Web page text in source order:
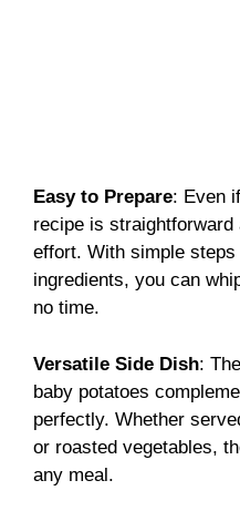
Easy to Prepare: Even
recipe is straightforward
effort. With simple
ingredients, you can
no time.
Versatile Side Dish:
baby potatoes
perfectly. Whether
or roasted vegetables,
any meal.